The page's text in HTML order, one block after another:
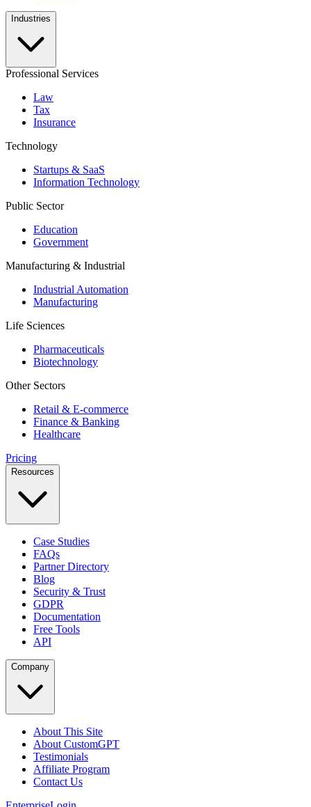
Industries
Professional Services
Law
Tax
Insurance
Technology
Startups & SaaS
Information Technology
Public Sector
Education
Government
Manufacturing & Industrial
Industrial Automation
Manufacturing
Life Sciences
Pharmaceuticals
Biotechnology
Other Sectors
Retail & E-commerce
Finance & Banking
Healthcare
Pricing
Resources
Case Studies
FAQs
Partner Directory
Blog
Security & Trust
GDPR
Documentation
Free Tools
API
Company
About This Site
About CustomGPT
Testimonials
Affiliate Program
Contact Us